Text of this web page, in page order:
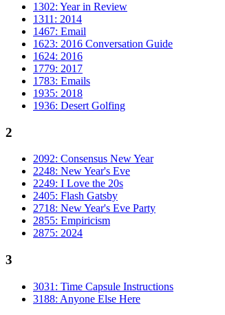
1302: Year in Review
1311: 2014
1467: Email
1623: 2016 Conversation Guide
1624: 2016
1779: 2017
1783: Emails
1935: 2018
1936: Desert Golfing
2
2092: Consensus New Year
2248: New Year's Eve
2249: I Love the 20s
2405: Flash Gatsby
2718: New Year's Eve Party
2855: Empiricism
2875: 2024
3
3031: Time Capsule Instructions
3188: Anyone Else Here